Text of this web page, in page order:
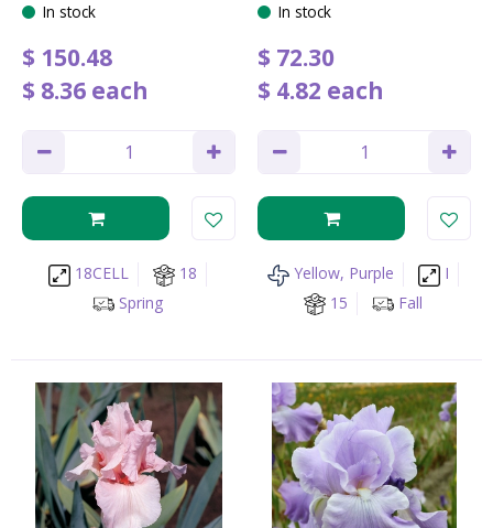
In stock
$ 150.48
$ 8.36 each
18CELL
18
Spring
In stock
$ 72.30
$ 4.82 each
Yellow, Purple
I
15
Fall